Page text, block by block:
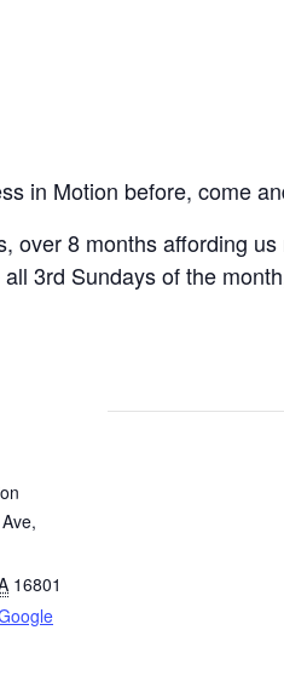
in Motion before, come
over 8 months affording
3rd Sundays of the
16801